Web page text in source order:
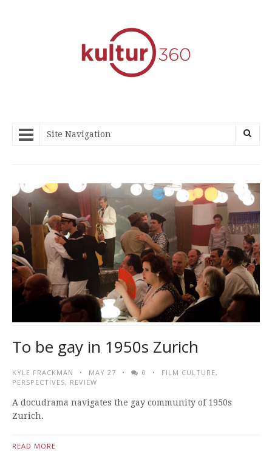
Site Navigation
To be gay in 1950s Zurich
KYLE FRACKMAN MAY 27 0 FILM CULTURE,
PERSPECTIVES, REVIEW
A docudrama navigates the gay community of 1950s
Zurich.
READ MORE